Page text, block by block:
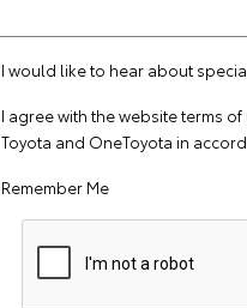
I would like to hear about
I agree with the websiteterms of
Toyota and OneToyota in
Remember Me